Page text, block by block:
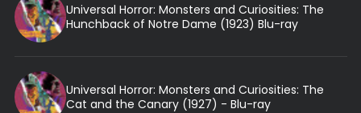
Universal Horror: Monsters and Curiosities: The
Hunchback of Notre Dame (1923) Blu-ray
Universal Horror: Monsters and Curiosities: The
Cat and the Canary (1927) - Blu-ray